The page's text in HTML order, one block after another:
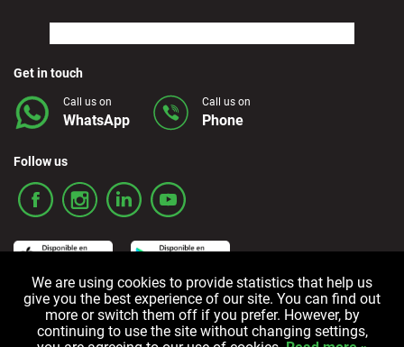
Get in touch
Call us on
WhatsApp
Call us on
Phone
Follow us
Terms and Conditions Privacy policy Cookie policy
We are using cookies to provide statistics that help us
give you the best experience of our site. You can find out
more or switch them off if you prefer. However, by
continuing to use the site without changing settings,